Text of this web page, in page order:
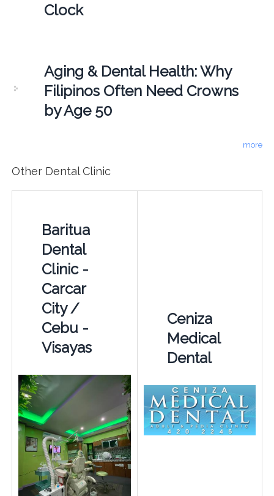
Clock
Aging & Dental Health: Why
Filipinos Often Need Crowns
by Age 50
more
Other Dental Clinic
Baritua
Dental
Clinic -
Carcar
City /
Cebu -
Visayas
Ceniza
Medical
Dental